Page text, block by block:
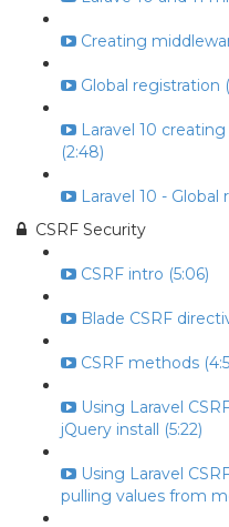
Creating
Global registration
Laravel 10
(2:48)
Laravel 10 - Global
CSRF Security
CSRF intro (5:06)
Blade CSRF
CSRF methods
Using Laravel
jQuery install (5:22)
Using Laravel
pulling values from